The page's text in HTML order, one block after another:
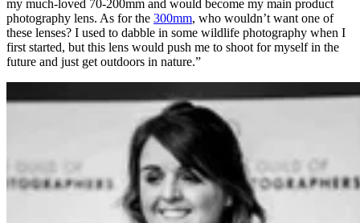
my much-loved 70-200mm and would become my main product
photography lens. As for the 300mm, who wouldn’t want one of
these lenses? I used to dabble in some wildlife photography when I
first started, but this lens would push me to shoot for myself in the
future and just get outdoors in nature.”